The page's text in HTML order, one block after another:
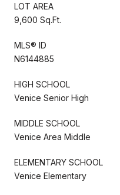
LOT AREA
9,600 Sq.Ft.
MLS® ID
N6144885
HIGH SCHOOL
Venice Senior High
MIDDLE SCHOOL
Venice Area Middle
ELEMENTARY SCHOOL
Venice Elementary